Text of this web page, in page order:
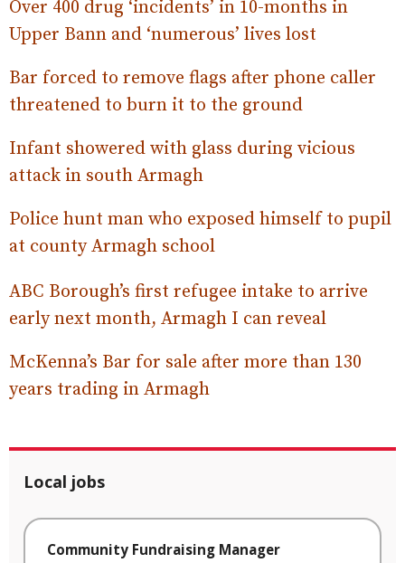
Over 400 drug ‘incidents’ in 10-months in
Upper Bann and ‘numerous’ lives lost
Bar forced to remove flags after phone caller
threatened to burn it to the ground
Infant showered with glass during vicious
attack in south Armagh
Police hunt man who exposed himself to pupil
at county Armagh school
ABC Borough’s first refugee intake to arrive
early next month, Armagh I can reveal
McKenna’s Bar for sale after more than 130
years trading in Armagh
Local jobs
Community Fundraising Manager